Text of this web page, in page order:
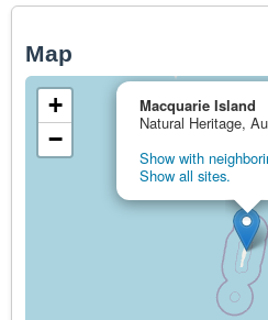
Map
Macquarie Island
Natural Heritage,
Show with
Show all sites.
+
−